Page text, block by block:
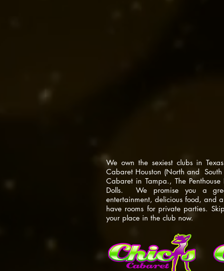
We own the sexiest clubs in
Cabaret Houston (North and
Cabaret in Tampa., The Penthouse
Dolls. We promise you a
entertainment, delicious food, and
have rooms for private parties.
your place in the club now.